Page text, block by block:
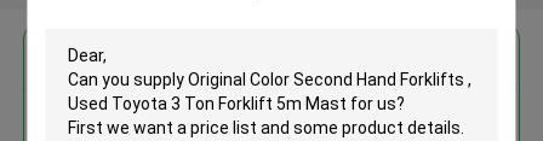
Original Color Second Hand